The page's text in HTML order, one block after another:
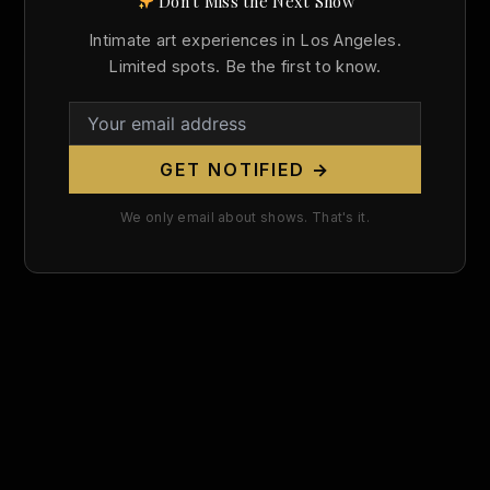
Intimate art experiences in Los Angeles.
Limited spots. Be the first to know.
GET NOTIFIED →
We only email about shows. That's it.